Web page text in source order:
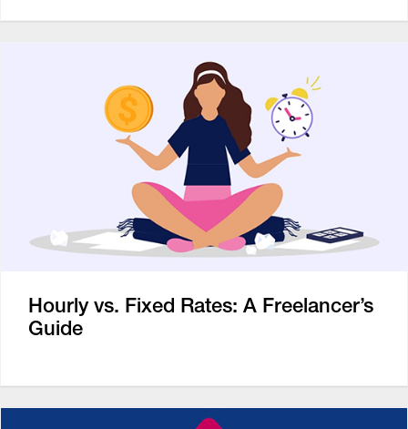
Hourly vs. Fixed Rates: A Freelancer’s
Guide